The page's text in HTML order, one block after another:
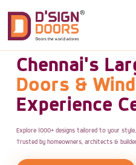
Chennai's
Doors &
Experience
Explore 1000+ designs tailored to your style,
Trusted by homeowners, architects &